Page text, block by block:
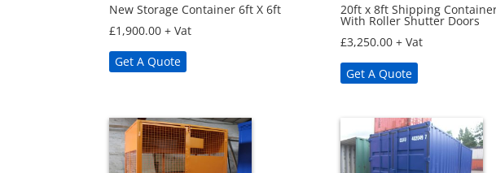
New Storage Container 6ft X 6ft
£1,900.00 + Vat
Get A Quote
20ft x 8ft Shipping
With Roller Shutter Doors
£3,250.00 + Vat
Get A Quote